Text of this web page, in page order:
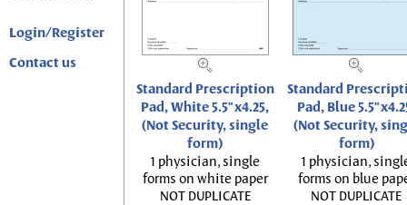
Login/Register
Contact us
Standard Prescription
Pad, White 5.5"x4.25,
(Not Security, single
form)
1 physician, single
forms on white paper
NOT DUPLICATE
Standard
Pad, Blue
(Not Security,
form)
1 physician,
forms on blue
NOT DUPLICATE